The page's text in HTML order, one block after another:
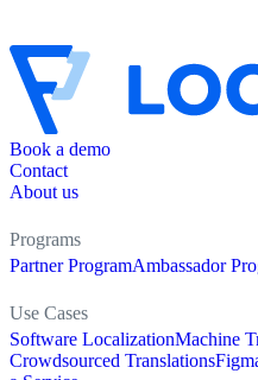
Book a demo
Contact
About us
Programs
Partner ProgramAmbassador
Use Cases
Software LocalizationMachine
Crowdsourced Translations